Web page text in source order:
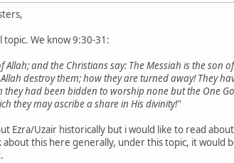
topic. We know 9:30-31:
Allah; and the Christians say: The Messiah is the
destroy them; how they are turned away! They
had been bidden to worship none but the One
they may ascribe a share in His divinity!"
Ezra/Uzair historically but i would like to read
this here generally, under this topic, it